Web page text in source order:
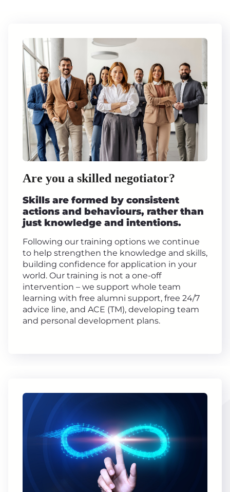
Are you a skilled negotiator?
Skills are formed by consistent
actions and behaviours, rather than
just knowledge and intentions.
Following our training options we continue
to help strengthen the knowledge and skills,
building confidence for application in your
world. Our training is not a one-off
intervention – we support whole team
learning with free alumni support, free 24/7
advice line, and ACE (TM), developing team
and personal development plans.